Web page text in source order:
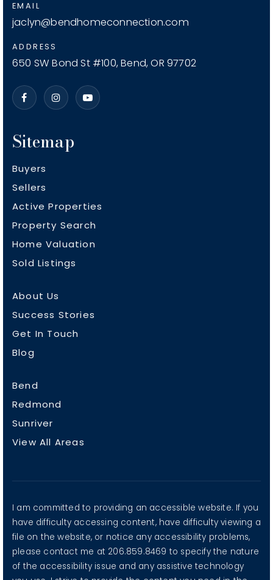
Public KG-5
Sitemap
Buyers
Sellers
Active Properties
Property Search
Home Valuation
Sold Listings
About Us
Success Stories
Get In Touch
Blog
Bend
Redmond
Sunriver
View All Areas
EMAIL
jaclyn@bendhomeconnection.com
ADDRESS
650 SW Bond St #100, Bend, OR 97702
I am committed to providing an accessible website. If you
have difficulty accessing content, have difficulty viewing a
file on the website, or notice any accessibility problems,
please contact me at 206.859.8469 to specify the nature
of the accessibility issue and any assistive technology